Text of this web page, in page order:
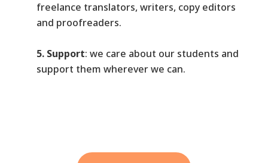
freelance translators, writers, copy editors
and proofreaders.
5. Support: we care about our students and
support them wherever we can.